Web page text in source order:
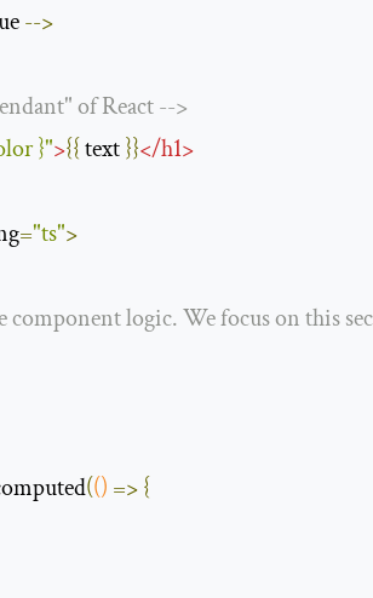
-->
ofReact-->
}">{{ text }}</h1>
="ts">
component logic. We focus on this
(() =>{